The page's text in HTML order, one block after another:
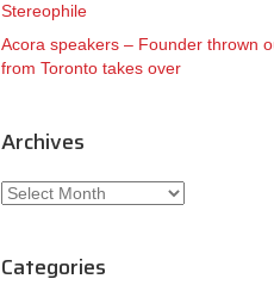
Stereophile
Acora speakers – Founder thrown
from Toronto takes over
Archives
Archives
Categories